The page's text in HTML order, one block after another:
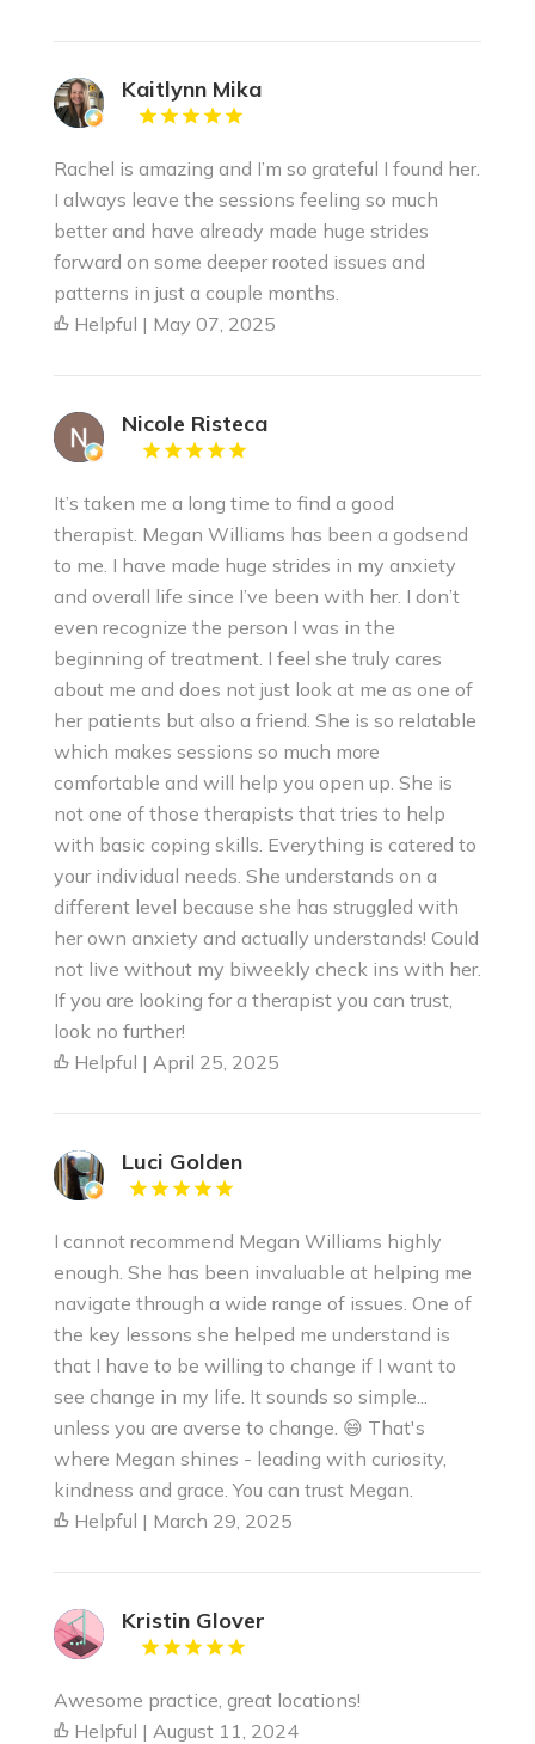
Kaitlynn Mika
Rachel is amazing and I’m so grateful I found her.
I always leave the sessions feeling so much
better and have already made huge strides
forward on some deeper rooted issues and
patterns in just a couple months.
Helpful | May 07, 2025
Nicole Risteca
It’s taken me a long time to find a good
therapist. Megan Williams has been a godsend
to me. I have made huge strides in my anxiety
and overall life since I’ve been with her. I don’t
even recognize the person I was in the
beginning of treatment. I feel she truly cares
about me and does not just look at me as one of
her patients but also a friend. She is so relatable
which makes sessions so much more
comfortable and will help you open up. She is
not one of those therapists that tries to help
with basic coping skills. Everything is catered to
your individual needs. She understands on a
different level because she has struggled with
her own anxiety and actually understands! Could
not live without my biweekly check ins with her.
If you are looking for a therapist you can trust,
look no further!
Helpful | April 25, 2025
Luci Golden
I cannot recommend Megan Williams highly
enough. She has been invaluable at helping me
navigate through a wide range of issues. One of
the key lessons she helped me understand is
that I have to be willing to change if I want to
see change in my life. It sounds so simple...
unless you are averse to change. 😄 That's
where Megan shines - leading with curiosity,
kindness and grace. You can trust Megan.
Helpful | March 29, 2025
Kristin Glover
Awesome practice, great locations!
Helpful | August 11, 2024